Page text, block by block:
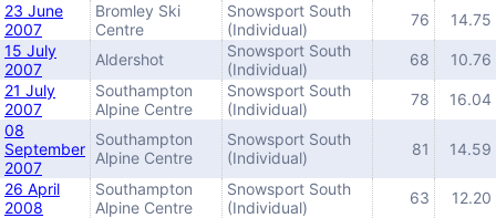
23 June
2007
Bromley Ski
Centre
Snowsport South
(Individual)
76
14.75
15 July
2007
Aldershot
Snowsport South
(Individual)
68
10.76
21 July
2007
Southampton
Alpine Centre
Snowsport South
(Individual)
78
16.04
08
September
2007
Southampton
Alpine Centre
Snowsport South
(Individual)
81 14.59
26 April
2008
Southampton
Alpine Centre
Snowsport South
(Individual)
63
12.20